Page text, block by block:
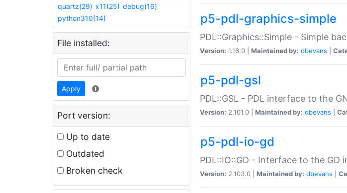
quartz(29) x11(25) debug(16)
python310(14)
File installed:
Apply
Port version:
Up to date
Outdated
Broken check
p5-pdl-graphics-simple
PDL::Graphics::Simple - Simple
Version: 1.16.0 | Maintained by: dbevans
p5-pdl-gsl
PDL::GSL - PDL interface to the
Version: 2.101.0 | Maintained by: dbevans
p5-pdl-io-gd
PDL::IO::GD - Interface to the GD
Version: 2.103.0 | Maintained by: dbevans